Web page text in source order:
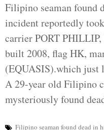
Filipino seaman found
incident reportedly
carrier PORT
built 2008, flag HK,
(EQUASIS).which
A 29-year old Filipino
mysteriously found
Filipino seaman found dead in